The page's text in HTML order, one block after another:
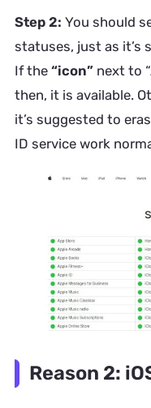
Step 2: You should
statuses, just as it’s
If the“icon” next to
then, it is available.
it’s suggested to
ID service work
Reason 2: